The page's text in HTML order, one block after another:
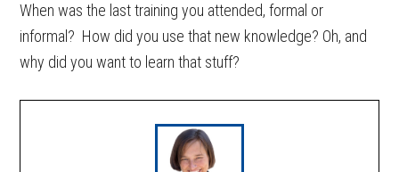
When was the last training you attended, formal or
informal? How did you use that new knowledge? Oh, and
why did you want to learn that stuff?